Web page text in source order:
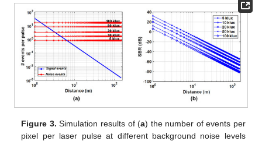
Figure 3. Simulation results of (a) the number of events per
pixel per laser pulse at different background noise levels